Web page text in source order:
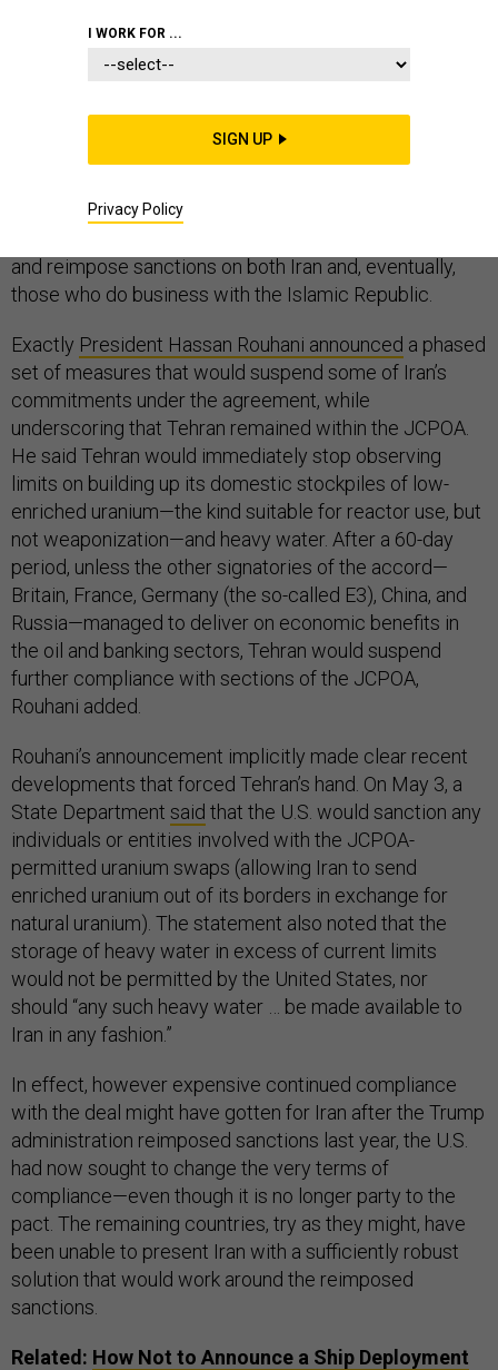
announcedthat the United States would stop
and reimpose sanctions on both Iran and, eventually,
those who do business with the Islamic Republic.
Exactly President Hassan Rouhani announced a phased
set of measures that would suspend some of Iran’s
commitments under the agreement, while
underscoring that Tehran remained within the JCPOA.
He said Tehran would immediately stop observing
limits on building up its domestic stockpiles of low-
enriched uranium—the kind suitable for reactor use, but
not weaponization—and heavy water. After a 60-day
period, unless the other signatories of the accord—
Britain, France, Germany (the so-called E3), China, and
Russia—managed to deliver on economic benefits in
the oil and banking sectors, Tehran would suspend
further compliance with sections of the JCPOA,
Rouhani added.
Rouhani’s announcement implicitly made clear recent
developments that forced Tehran’s hand. On May 3, a
State Department said that the U.S. would sanction any
individuals or entities involved with the JCPOA-
permitted uranium swaps (allowing Iran to send
enriched uranium out of its borders in exchange for
natural uranium). The statement also noted that the
storage of heavy water in excess of current limits
would not be permitted by the United States, nor
should “any such heavy water … be made available to
Iran in any fashion.”
In effect, however expensive continued compliance
with the deal might have gotten for Iran after the Trump
administration reimposed sanctions last year, the U.S.
had now sought to change the very terms of
compliance—even though it is no longer party to the
pact. The remaining countries, try as they might, have
been unable to present Iran with a sufficiently robust
solution that would work around the reimposed
sanctions.
Related: How Not to Announce a Ship Deployment
I WORK FOR ...
SIGN UP
Privacy Policy